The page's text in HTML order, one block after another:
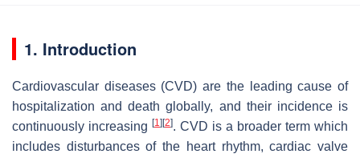
1. Introduction
Cardiovascular diseases (CVD) are the leading cause of
hospitalization and death globally, and their incidence is
continuously increasing [1] [2]. CVD is a broader term which
includes disturbances of the heart rhythm, cardiac valve